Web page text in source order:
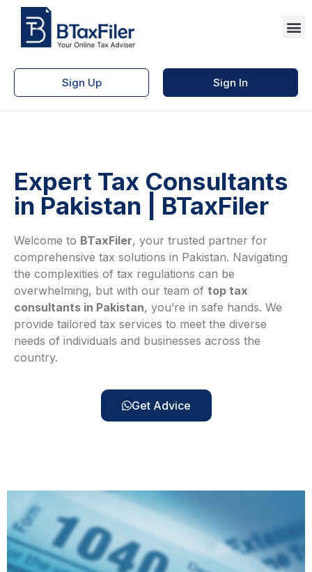
Sign Up Sign In
Expert Tax Consultants
in Pakistan | BTaxFiler
Welcome to BTaxFiler, your trusted partner for
comprehensive tax solutions in Pakistan. Navigating
the complexities of tax regulations can be
overwhelming, but with our team of top tax
consultants in Pakistan, you’re in safe hands. We
provide tailored tax services to meet the diverse
needs of individuals and businesses across the
country.
Get Advice